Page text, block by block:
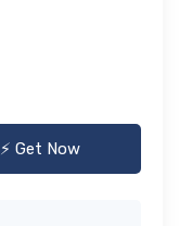
⚡ Get Now